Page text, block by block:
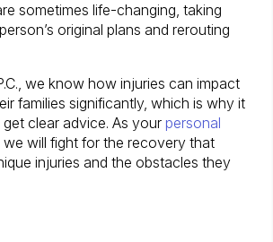
sometimes life-changing, taking
original plans and rerouting
, we know how injuries can impact
families significantly, which is why it
clear advice. As your personal
we will fight for the recovery that
injuries and the obstacles they